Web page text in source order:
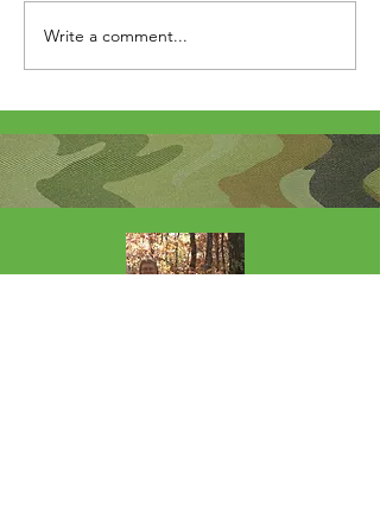
Write a comment...